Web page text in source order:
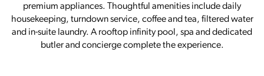
premium appliances. Thoughtful amenities include daily
housekeeping, turndown service, coffee and tea, filtered water
and in-suite laundry. A rooftop infinity pool, spa and dedicated
butler and concierge complete the experience.